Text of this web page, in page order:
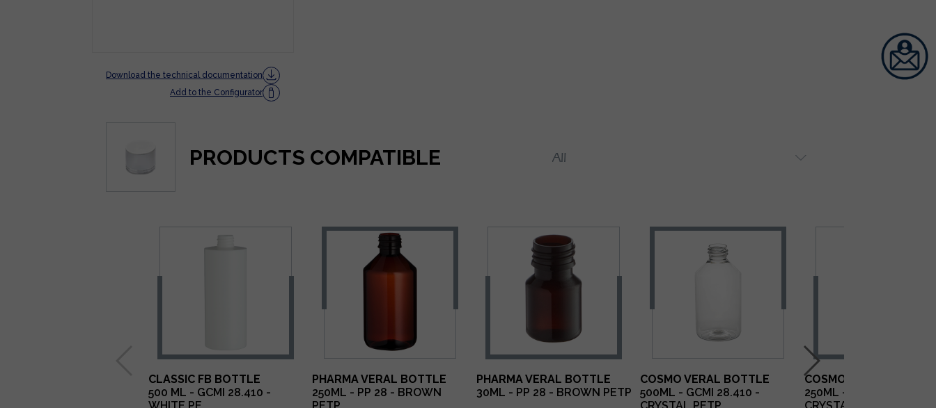
Download the technical documentation
Add to the Configurator
PRODUCTS COMPATIBLE
CLASSIC FB BOTTLE
500 ML - GCMI 28.410 -
PHARMA VERAL BOTTLE
250ML - PP 28 - BROWN
PHARMA VERAL BOTTLE
30ML - PP 28 - BROWN PETP
COSMO VERAL BOTTLE
500ML - GCMI 28.410 -
COSMO VERAL BOTTLE
250ML - GCMI 28.410 -